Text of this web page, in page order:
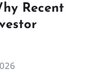
Recent